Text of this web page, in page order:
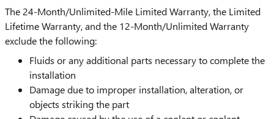
The 24-Month/Unlimited-Mile Limited Warranty, the Limited
Lifetime Warranty, and the 12-Month/Unlimited Warranty
exclude the following:
Fluids or any additional parts necessary to complete the
installation
Damage due to improper installation, alteration, or
objects striking the part